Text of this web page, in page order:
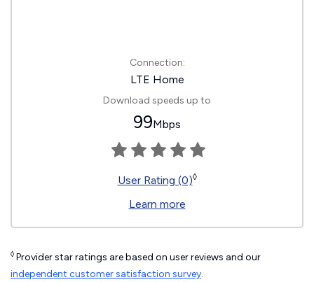
Connection:
LTE Home
Download speeds up to
99Mbps
User Rating (0)◊
Learn more
◊ Provider star ratings are based on user reviews and our
independent customer satisfaction survey.